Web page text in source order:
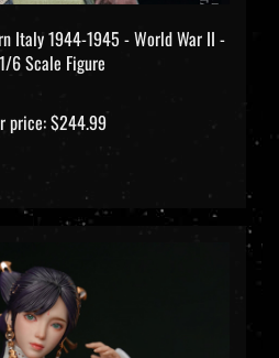
Italy 1944-1945 - World War II -
6 Scale Figure